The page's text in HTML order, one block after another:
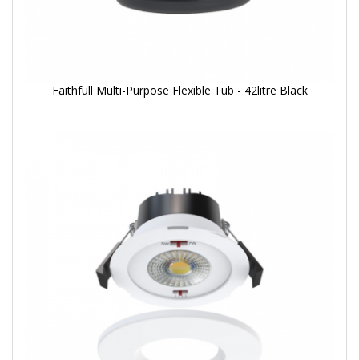
Faithfull Multi-Purpose Flexible Tub - 42litre Black